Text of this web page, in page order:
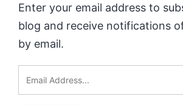
Enter your email address to
blog and receive notifications
by email.